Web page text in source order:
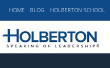
HOME BLOG HOLBERTON SCHOOL